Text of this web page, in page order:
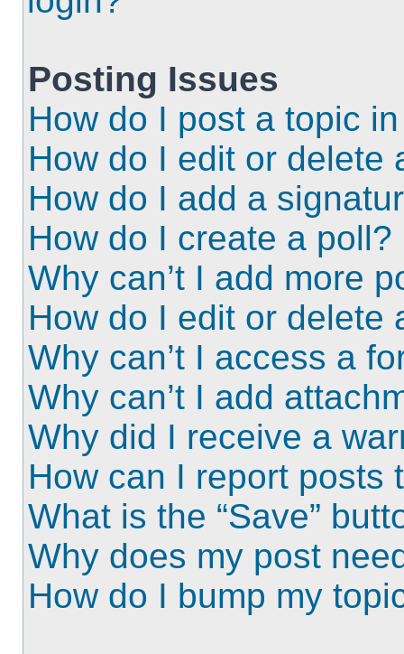
Posting Issues
How do I post a topic
How do I edit or delete
How do I add a
How do I create a poll?
Why can’t I add more
How do I edit or delete
Why can’t I access a
Why can’t I add
Why did I receive a
How can I report posts
What is the “Save”
Why does my post
How do I bump my